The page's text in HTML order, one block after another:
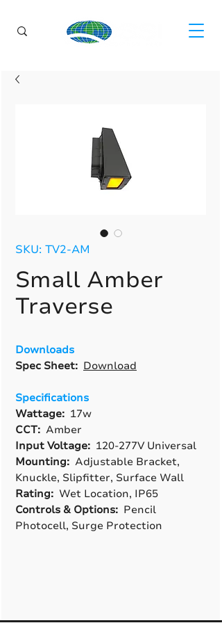
SKU: TV2-AM
Small Amber
Traverse
Downloads
Spec Sheet: Download
Specifications
Wattage: 17w
CCT: Amber
Input Voltage: 120-277V Universal
Mounting: Adjustable Bracket,
Knuckle, Slipfitter, Surface Wall
Rating: Wet Location, IP65
Controls & Options: Pencil
Photocell, Surge Protection